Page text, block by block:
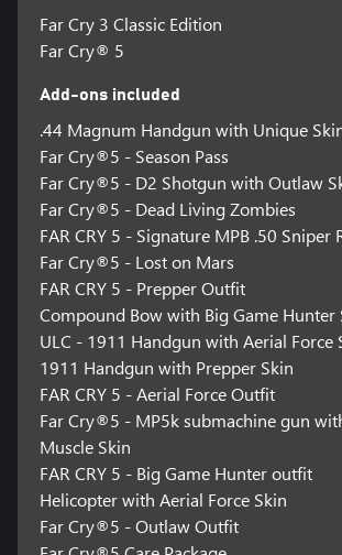
Far Cry 3 Classic Edition
Far Cry® 5
Add-ons included
.44 Magnum Handgun with Unique
Far Cry®5 - Season Pass
Far Cry®5 - D2 Shotgun with Outlaw
Far Cry®5 - Dead Living Zombies
FAR CRY 5 - Signature MPB .50 Sniper
Far Cry®5 - Lost on Mars
FAR CRY 5 - Prepper Outfit
Compound Bow with Big Game Hunter
ULC - 1911 Handgun with Aerial Force
1911 Handgun with Prepper Skin
FAR CRY 5 - Aerial Force Outfit
Far Cry®5 - MP5k submachine gun
Muscle Skin
FAR CRY 5 - Big Game Hunter outfit
Helicopter with Aerial Force Skin
Far Cry®5 - Outlaw Outfit